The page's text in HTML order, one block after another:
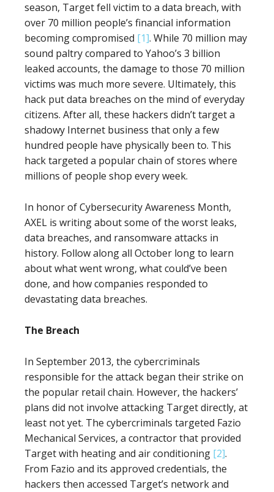
season, Target fell victim to a data breach, with
over 70 million people’s financial information
becoming compromised [1]. While 70 million may
sound paltry compared to Yahoo’s 3 billion
leaked accounts, the damage to those 70 million
victims was much more severe. Ultimately, this
hack put data breaches on the mind of everyday
citizens. After all, these hackers didn’t target a
shadowy Internet business that only a few
hundred people have physically been to. This
hack targeted a popular chain of stores where
millions of people shop every week.
In honor of Cybersecurity Awareness Month,
AXEL is writing about some of the worst leaks,
data breaches, and ransomware attacks in
history. Follow along all October long to learn
about what went wrong, what could’ve been
done, and how companies responded to
devastating data breaches.
The Breach
In September 2013, the cybercriminals
responsible for the attack began their strike on
the popular retail chain. However, the hackers’
plans did not involve attacking Target directly, at
least not yet. The cybercriminals targeted Fazio
Mechanical Services, a contractor that provided
Target with heating and air conditioning [2].
From Fazio and its approved credentials, the
hackers then accessed Target’s network and